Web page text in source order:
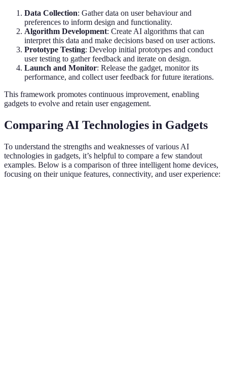
Data Collection: Gather data on user behaviour and
preferences to inform design and functionality.
Algorithm Development: Create AI algorithms that can
interpret this data and make decisions based on user actions.
Prototype Testing: Develop initial prototypes and conduct
user testing to gather feedback and iterate on design.
Launch and Monitor: Release the gadget, monitor its
performance, and collect user feedback for future iterations.
This framework promotes continuous improvement, enabling
gadgets to evolve and retain user engagement.
Comparing AI Technologies in Gadgets
To understand the strengths and weaknesses of various AI
technologies in gadgets, it’s helpful to compare a few standout
examples. Below is a comparison of three intelligent home devices,
focusing on their unique features, connectivity, and user experience: